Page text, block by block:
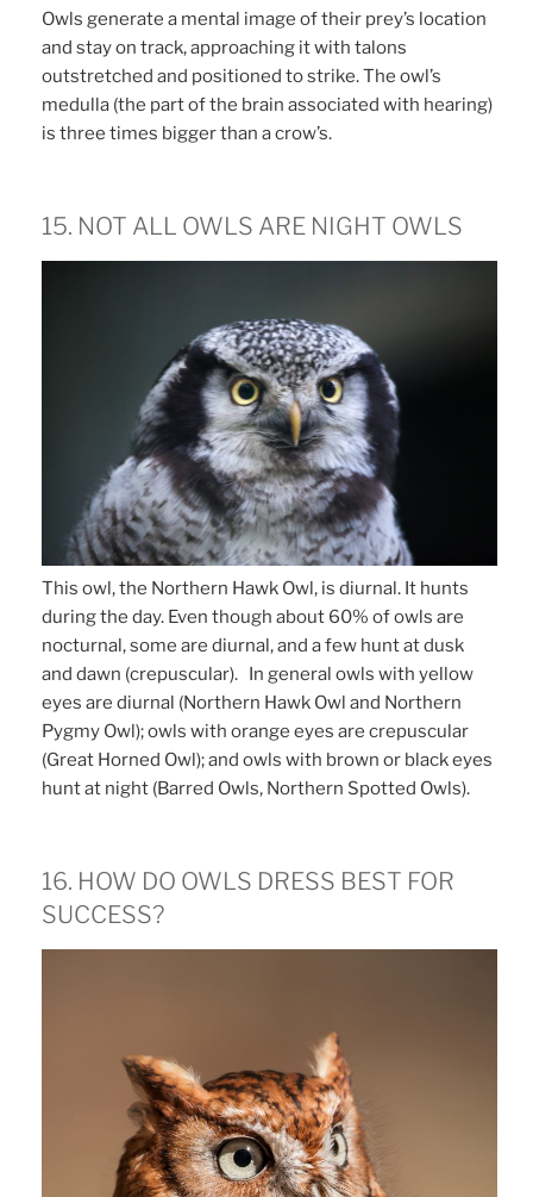
Owls generate a mental image of their prey’s location
and stay on track, approaching it with talons
outstretched and positioned to strike. The owl’s
medulla (the part of the brain associated with hearing)
is three times bigger than a crow’s.
15. NOT ALL OWLS ARE NIGHT OWLS
This owl, the Northern Hawk Owl, is diurnal. It hunts
during the day. Even though about 60% of owls are
nocturnal, some are diurnal, and a few hunt at dusk
and dawn (crepuscular). In general owls with yellow
eyes are diurnal (Northern Hawk Owl and Northern
Pygmy Owl); owls with orange eyes are crepuscular
(Great Horned Owl); and owls with brown or black eyes
hunt at night (Barred Owls, Northern Spotted Owls).
16. HOW DO OWLS DRESS BEST FOR
SUCCESS?